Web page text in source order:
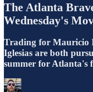
The Atlanta
Wednesday's
Trading for Mauricio
Iglesias are both
summer for Atlanta's